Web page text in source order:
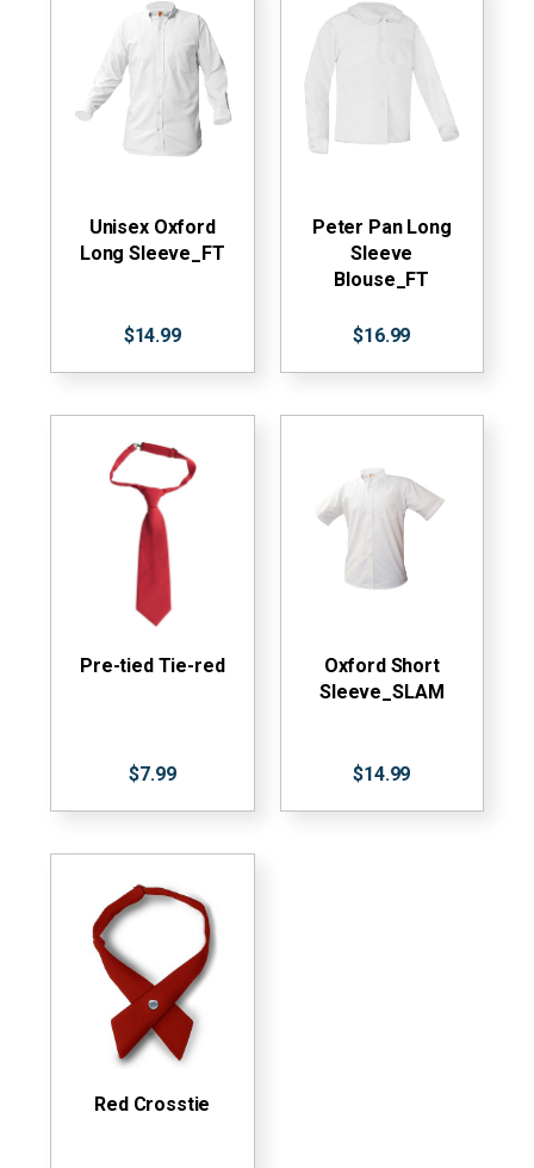
Unisex Oxford
Long Sleeve_FT
$14.99
Peter Pan Long
Sleeve
Blouse_FT
$16.99
Pre-tied Tie-red
$7.99
Oxford Short
Sleeve_SLAM
$14.99
Red Crosstie